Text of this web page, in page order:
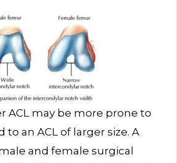
ACL may be more prone to
to an ACL of larger size. A
and female surgical